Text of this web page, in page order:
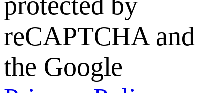
reCAPTCHA and
the Google